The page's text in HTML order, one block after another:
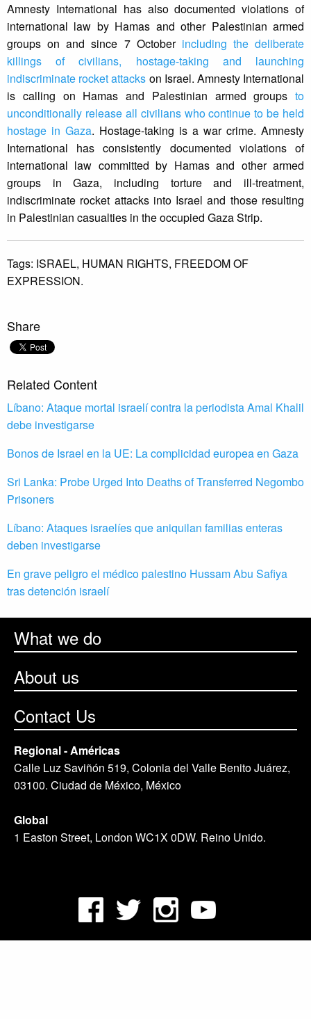
Amnesty International has also documented violations of
international law by Hamas and other Palestinian armed
groups on and since 7 October including the deliberate
killings of civilians, hostage-taking and launching
indiscriminate rocket attacks on Israel. Amnesty International
is calling on Hamas and Palestinian armed groups to
unconditionally release all civilians who continue to be held
hostage in Gaza. Hostage-taking is a war crime. Amnesty
International has consistently documented violations of
international law committed by Hamas and other armed
groups in Gaza, including torture and ill-treatment,
indiscriminate rocket attacks into Israel and those resulting
in Palestinian casualties in the occupied Gaza Strip.
Tags: ISRAEL, HUMAN RIGHTS, FREEDOM OF
EXPRESSION.
Share
Related Content
Líbano: Ataque mortal israelí contra la periodista Amal Khalil
debe investigarse
Bonos de Israel en la UE: La complicidad europea en Gaza
Sri Lanka: Probe Urged Into Deaths of Transferred Negombo
Prisoners
Líbano: Ataques israelíes que aniquilan familias enteras
deben investigarse
En grave peligro el médico palestino Hussam Abu Safiya
tras detención israelí
What we do
About us
Contact Us
Regional - Américas
Calle Luz Saviñón 519, Colonia del Valle Benito Juárez,
03100. Ciudad de México, México
Global
1 Easton Street, London WC1X 0DW. Reino Unido.